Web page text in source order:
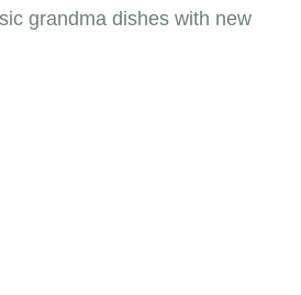
grandma dishes with new